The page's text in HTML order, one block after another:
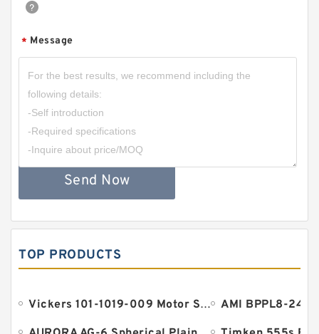
* Message
Send Now
TOP PRODUCTS
Vickers 101-1019-009 Motor Seal